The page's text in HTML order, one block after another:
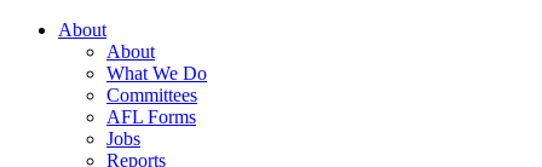
About
About
What We Do
Committees
AFL Forms
Jobs
Reports